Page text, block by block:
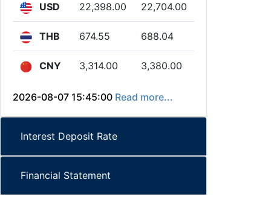
USD 22,398.00 22,704.00
THB 674.55 688.04
CNY 3,314.00 3,380.00
2026-08-07 15:45:00 Read more...
Interest Deposit Rate
Financial Statement